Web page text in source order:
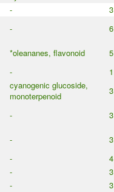
- 3
- 6
*oleananes, flavonoid 5
- 1
cyanogenic glucoside,
monoterpenoid
3
- 3
- 3
- 4
- 3
- 3